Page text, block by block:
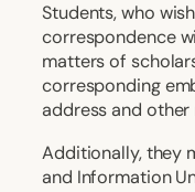
Students, who
correspondence
matters of
corresponding
address and
Additionally, they
and Information